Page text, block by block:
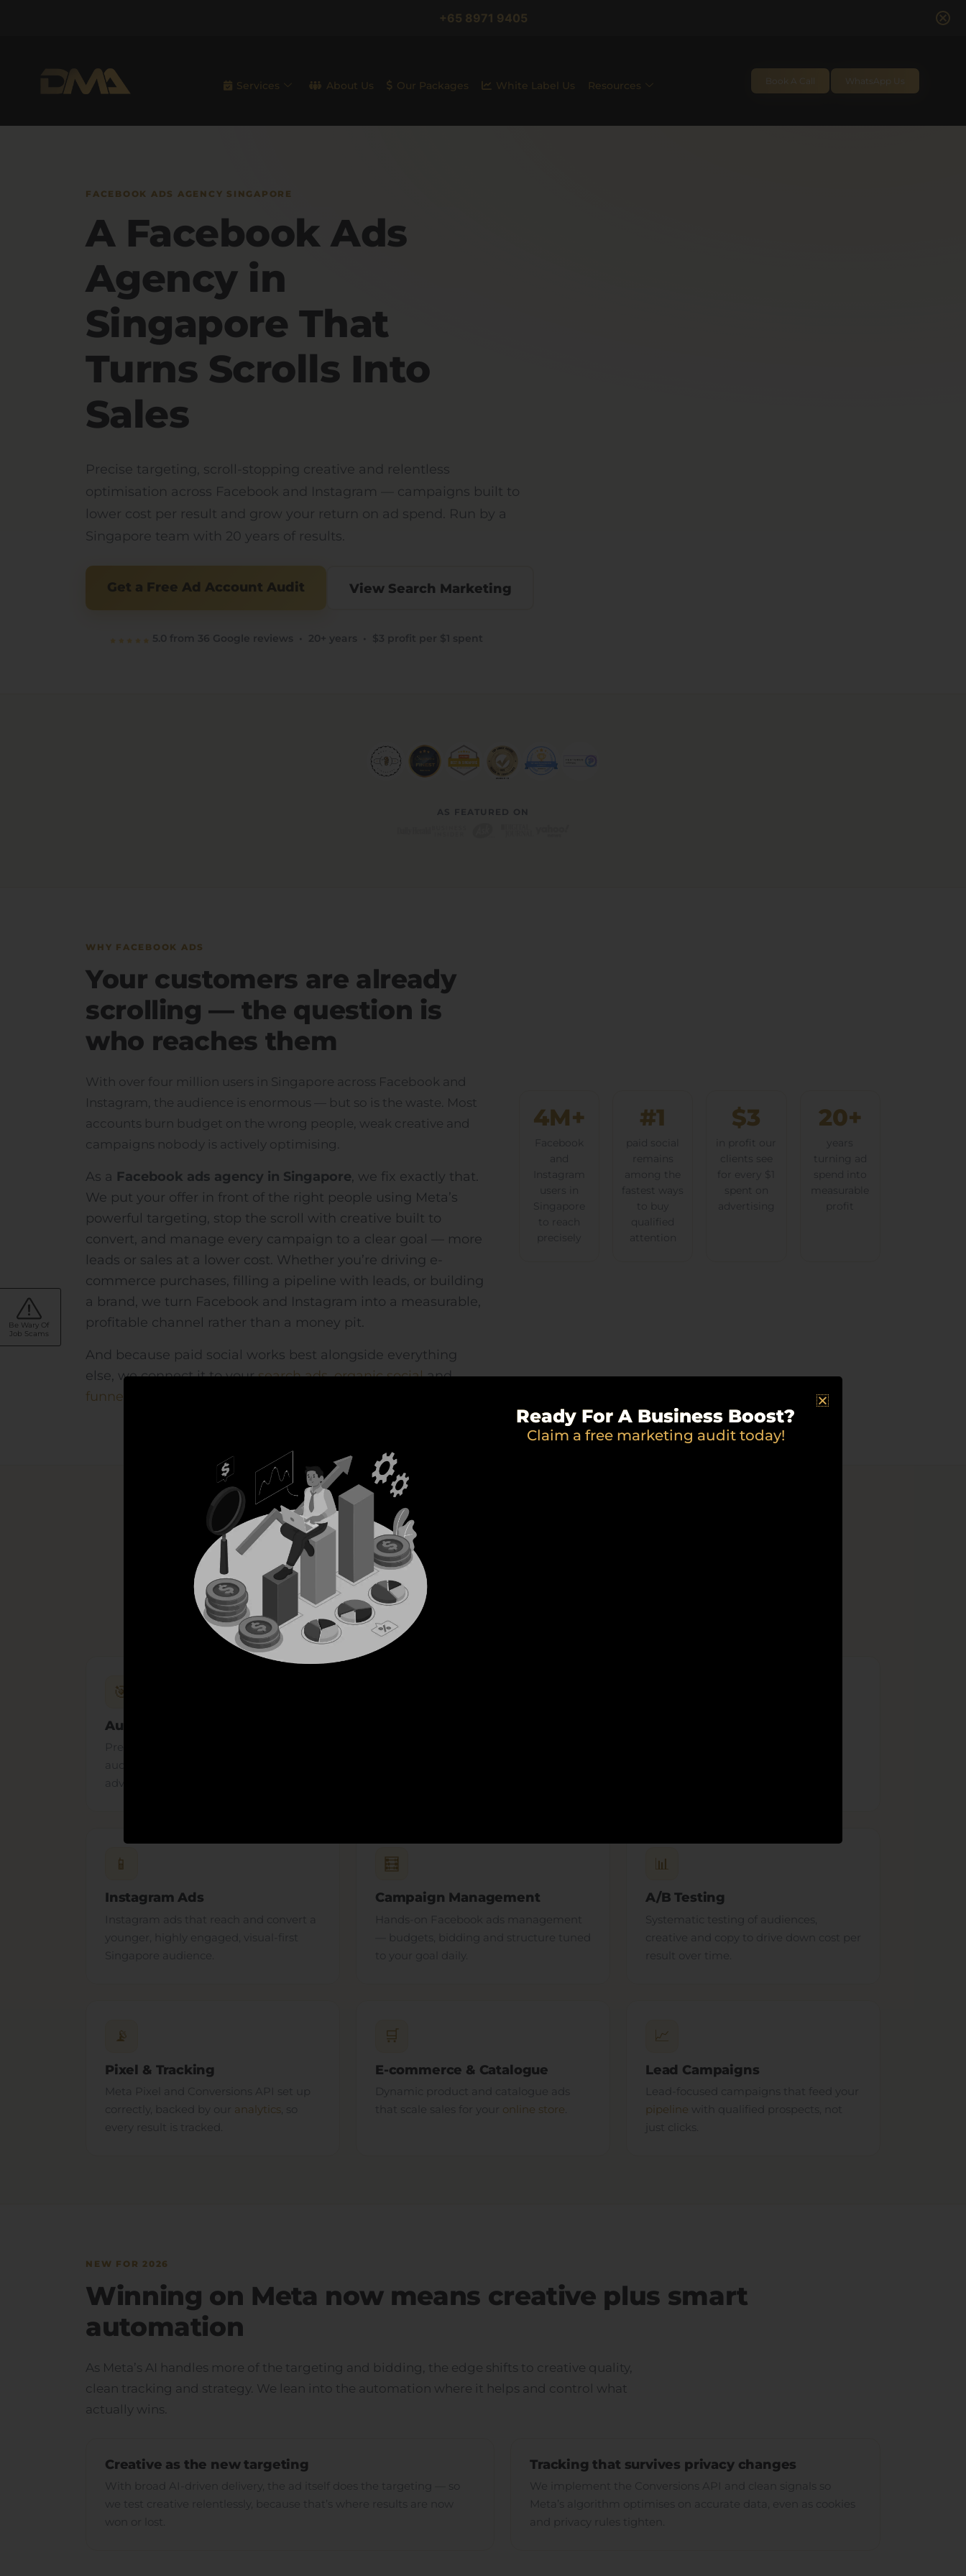
+65 8971 9405
Services About Us Our Packages White Label Us Resources Book A Call WhatsApp Us
FACEBOOK ADS AGENCY SINGAPORE
A Facebook Ads
Agency in
Singapore That
Turns Scrolls Into
Sales
Precise targeting, scroll-stopping creative and relentless
optimisation across Facebook and Instagram — campaigns built to
lower cost per result and grow your return on ad spend. Run by a
Singapore team with 20 years of results.
Get a Free Ad Account Audit View Search Marketing
5.0 from 36 Google reviews • 20+ years • $3 profit per $1 spent
WHY FACEBOOK ADS
Your customers are already
scrolling — the question is
who reaches them
With over four million users in Singapore across Facebook and
Instagram, the audience is enormous — but so is the waste. Most
accounts burn budget on the wrong people, weak creative and
campaigns nobody is actively optimising.
As a Facebook ads agency in Singapore , we fix exactly that.
We put your offer in front of the right people using Meta’s
powerful targeting, stop the scroll with creative built to
convert, and manage every campaign to a clear goal — more
leads or sales at a lower cost. Whether you’re driving e-
commerce purchases, filling a pipeline with leads, or building
a brand, we turn Facebook and Instagram into a measurable,
profitable channel rather than a money pit.
And because paid social works best alongside everything
else, we connect it to yoursearch ads,organic socialand
funnels
4M+
Facebook
and
Instagram
users in
Singapore
to reach
precisely
#1
paid social
remains
among the
fastest ways
to buy
qualified
attention
$3
in profit our
clients see
for every $1
spent on
advertising
20+
years
turning ad
spend into
measurable
profit
A complete Facebook ads service
Strategy, targeting, creative and optimisation across Meta — everything needed to make
paid social profitable.
🎯
Audience Targeting
Precise interest, custom and lookalike
audiences that put your Facebook
advertising in front of the right people.
📱
Instagram Ads
Instagram ads that reach and convert a
younger, highly engaged, visual-first
Singapore audience.
🧮
Campaign Management
Hands-on Facebook ads management
— budgets, bidding and structure tuned
to your goal daily.
📊
A/B Testing
Systematic testing of audiences,
creative and copy to drive down cost per
result over time.
📡
Pixel & Tracking
Meta Pixel and Conversions API set up
correctly, backed by our analytics, so
every result is tracked.
🛒
E-commerce & Catalogue
Dynamic product and catalogue ads
that scale sales for your online store
📈
Lead Campaigns
Lead-focused campaigns that feed your
pipeline with qualified prospects, not
just clicks.
NEW FOR 2026
Winning on Meta now means creative plus smart
automation
As Meta’s AI handles more of the targeting and bidding, the edge shifts to creative quality,
clean tracking and strategy. We lean into the automation where it helps and control what
actually wins.
Creative as the new targeting
With broad AI-driven delivery, the ad itself does the targeting — so
we test creative relentlessly, because that’s where results are now
won or lost.
Tracking that survives privacy changes
We implement the Conversions API and clean signals so
Meta’s algorithm optimises on accurate data, even as cookies
and privacy rules tighten.
Be Wary Of
Job Scams
Ready For A Business Boost?
Claim a free marketing audit today!